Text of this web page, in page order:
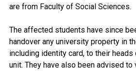
are from Faculty of Social Sciences.
The affected students have since
handover any university property in
including identity card, to their
unit. They have also been advised to